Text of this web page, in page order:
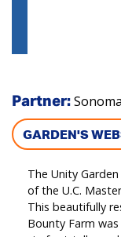
Partner:
GARDEN'S
The Unity
of the U.C.
This beautifully
Bounty Farm